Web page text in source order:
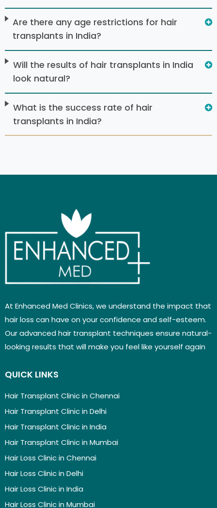
Are there any age restrictions for hair
transplants in India?
Will the results of hair transplants in India
look natural?
What is the success rate of hair
transplants in India?
At Enhanced Med Clinics, we understand the impact that
hair loss can have on your confidence and self-esteem.
Our advanced hair transplant techniques ensure natural-
looking results that will make you feel like yourself again
QUICK LINKS
Hair Transplant Clinic in Chennai
Hair Transplant Clinic in Delhi
Hair Transplant Clinic in India
Hair Transplant Clinic in Mumbai
Hair Loss Clinic in Chennai
Hair Loss Clinic in Delhi
Hair Loss Clinic in India
Hair Loss Clinic in Mumbai